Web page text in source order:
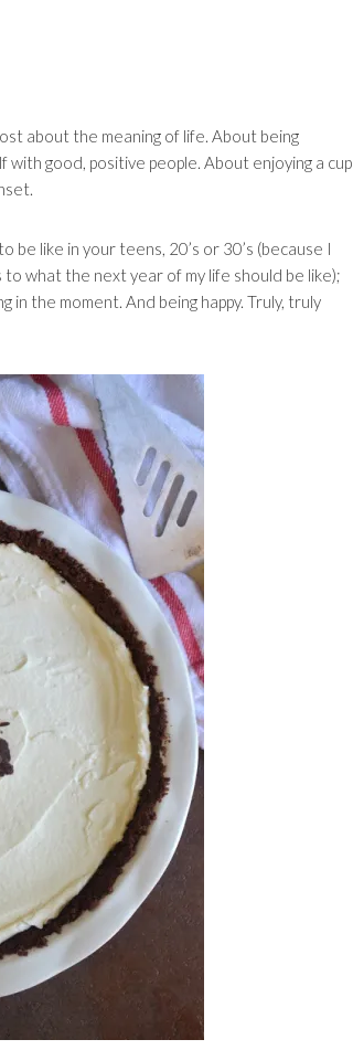
about the meaning of life. About being
good, positive people. About enjoying a cup
like in your teens, 20’s or 30’s (because I
to what the next year of my life should be like);
the moment. And being happy. Truly, truly